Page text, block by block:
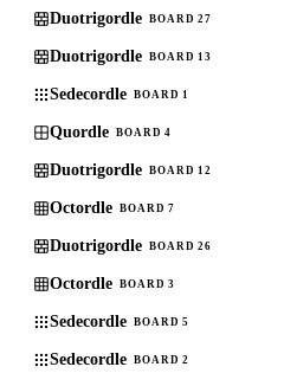
Duotrigordle BOARD 27
Duotrigordle BOARD 13
Sedecordle BOARD 1
Quordle BOARD 4
Duotrigordle BOARD 12
Octordle BOARD 7
Duotrigordle BOARD 26
Octordle BOARD 3
Sedecordle BOARD 5
Sedecordle BOARD 2